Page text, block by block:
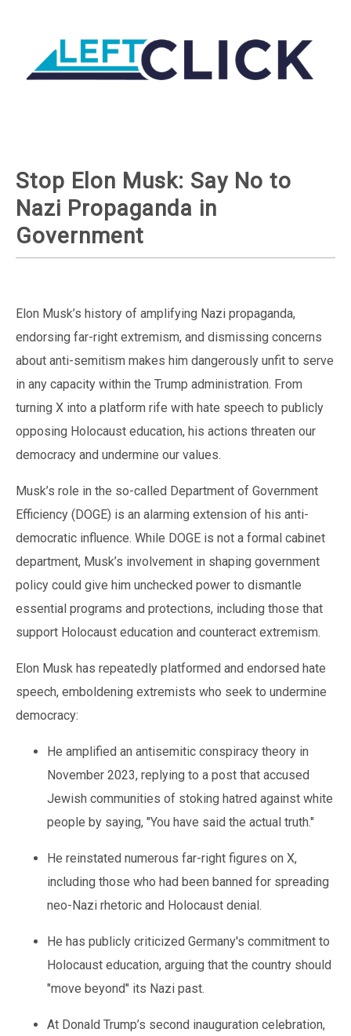
Stop Elon Musk: Say No to
Nazi Propaganda in
Government
Elon Musk’s history of amplifying Nazi propaganda,
endorsing far-right extremism, and dismissing concerns
about anti-semitism makes him dangerously unfit to serve
in any capacity within the Trump administration. From
turning X into a platform rife with hate speech to publicly
opposing Holocaust education, his actions threaten our
democracy and undermine our values.
Musk’s role in the so-called Department of Government
Efficiency (DOGE) is an alarming extension of his anti-
democratic influence. While DOGE is not a formal cabinet
department, Musk’s involvement in shaping government
policy could give him unchecked power to dismantle
essential programs and protections, including those that
support Holocaust education and counteract extremism.
Elon Musk has repeatedly platformed and endorsed hate
speech, emboldening extremists who seek to undermine
democracy:
He amplified an antisemitic conspiracy theory in
November 2023, replying to a post that accused
Jewish communities of stoking hatred against white
people by saying, "You have said the actual truth."
He reinstated numerous far-right figures on X,
including those who had been banned for spreading
neo-Nazi rhetoric and Holocaust denial.
He has publicly criticized Germany's commitment to
Holocaust education, arguing that the country should
"move beyond" its Nazi past.
At Donald Trump’s second inauguration celebration,